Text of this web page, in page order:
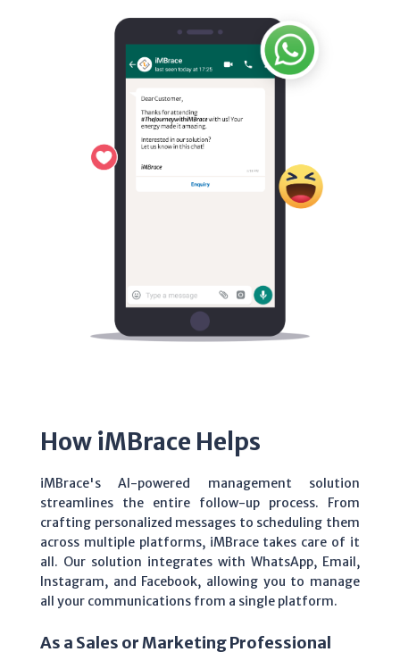
How iMBrace Helps
iMBrace's AI-powered management solution
streamlines the entire follow-up process. From
crafting personalized messages to scheduling them
across multiple platforms, iMBrace takes care of it
all. Our solution integrates with WhatsApp, Email,
Instagram, and Facebook, allowing you to manage
all your communications from a single platform.
As a Sales or Marketing Professional